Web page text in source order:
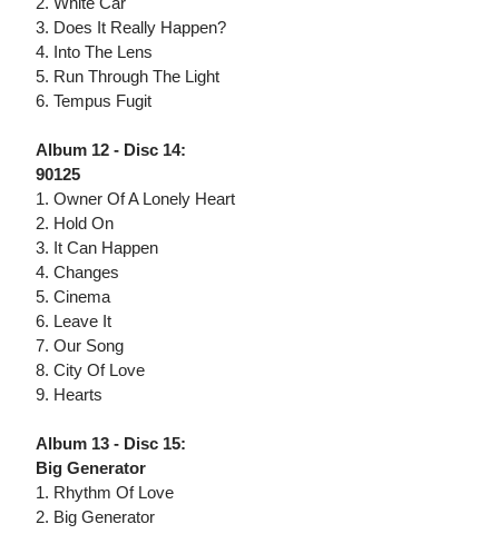
3. Does It Really Happen?
4. Into The Lens
5. Run Through The Light
6. Tempus Fugit
Album 12 - Disc 14:
90125
1. Owner Of A Lonely Heart
2. Hold On
3. It Can Happen
4. Changes
5. Cinema
6. Leave It
7. Our Song
8. City Of Love
9. Hearts
Album 13 - Disc 15:
Big Generator
1. Rhythm Of Love
2. Big Generator